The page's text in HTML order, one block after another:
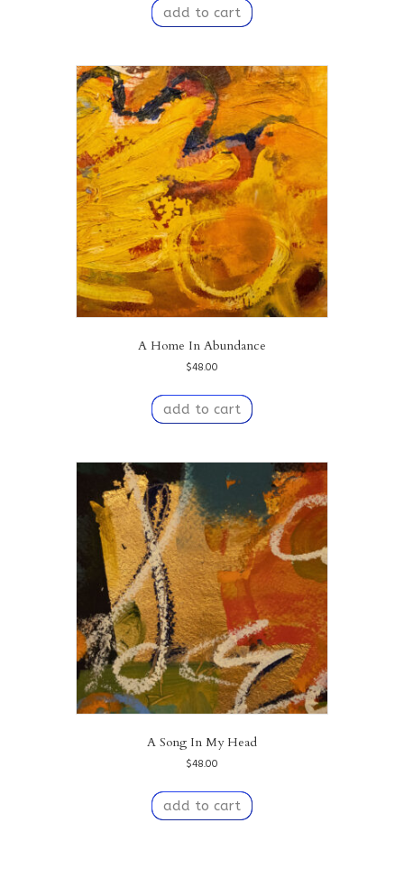
add to cart
A Home In Abundance
$48.00
add to cart
A Song In My Head
$48.00
add to cart